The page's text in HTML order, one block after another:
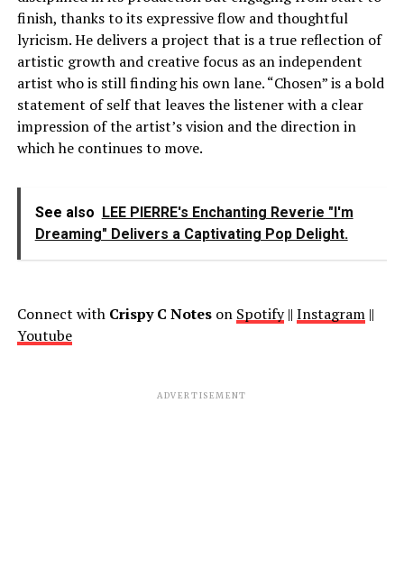
finish, thanks to its expressive flow and thoughtful
lyricism. He delivers a project that is a true reflection of
artistic growth and creative focus as an independent
artist who is still finding his own lane. “Chosen” is a bold
statement of self that leaves the listener with a clear
impression of the artist’s vision and the direction in
which he continues to move.
See also LEE PIERRE's Enchanting Reverie "I'm
Dreaming" Delivers a Captivating Pop Delight.
Connect with Crispy C Noteson Spotify|| Instagram||
Youtube
ADVERTISEMENT